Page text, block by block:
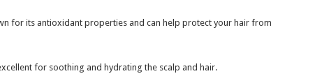
for its antioxidant properties and can help protect your hair from
for soothing and hydrating the scalp and hair.